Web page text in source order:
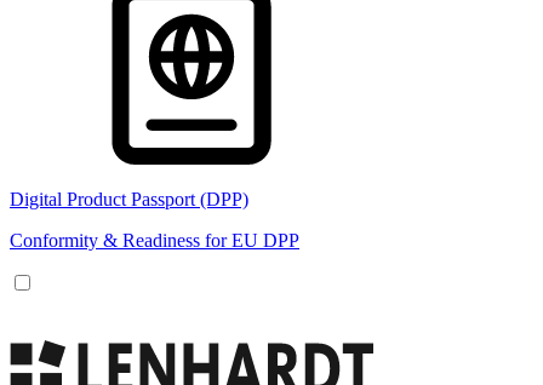
Digital Product Passport (DPP)
Conformity & Readiness for EU DPP